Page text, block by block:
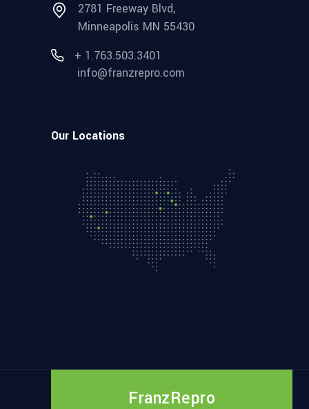
2781 Freeway Blvd,
Minneapolis MN 55430
+ 1.763.503.3401
info@franzrepro.com
Our Locations
FranzRepro